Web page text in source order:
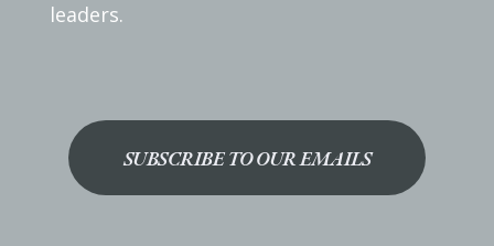
leaders.
SUBSCRIBE TO OUR EMAILS